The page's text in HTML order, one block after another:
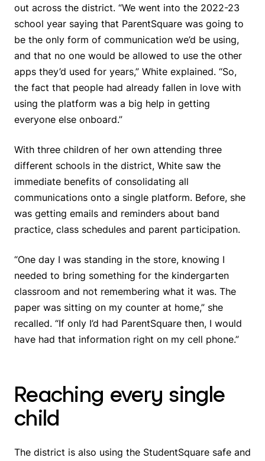
out across the district. “We went into the 2022-23
school year saying that ParentSquare was going to
be the only form of communication we’d be using,
and that no one would be allowed to use the other
apps they’d used for years,” White explained. “So,
the fact that people had already fallen in love with
using the platform was a big help in getting
everyone else onboard.”
With three children of her own attending three
different schools in the district, White saw the
immediate benefits of consolidating all
communications onto a single platform. Before, she
was getting emails and reminders about band
practice, class schedules and parent participation.
“One day I was standing in the store, knowing I
needed to bring something for the kindergarten
classroom and not remembering what it was. The
paper was sitting on my counter at home,” she
recalled. “If only I’d had ParentSquare then, I would
have had that information right on my cell phone.”
Reaching every single
child
The district is also using the StudentSquare safe and